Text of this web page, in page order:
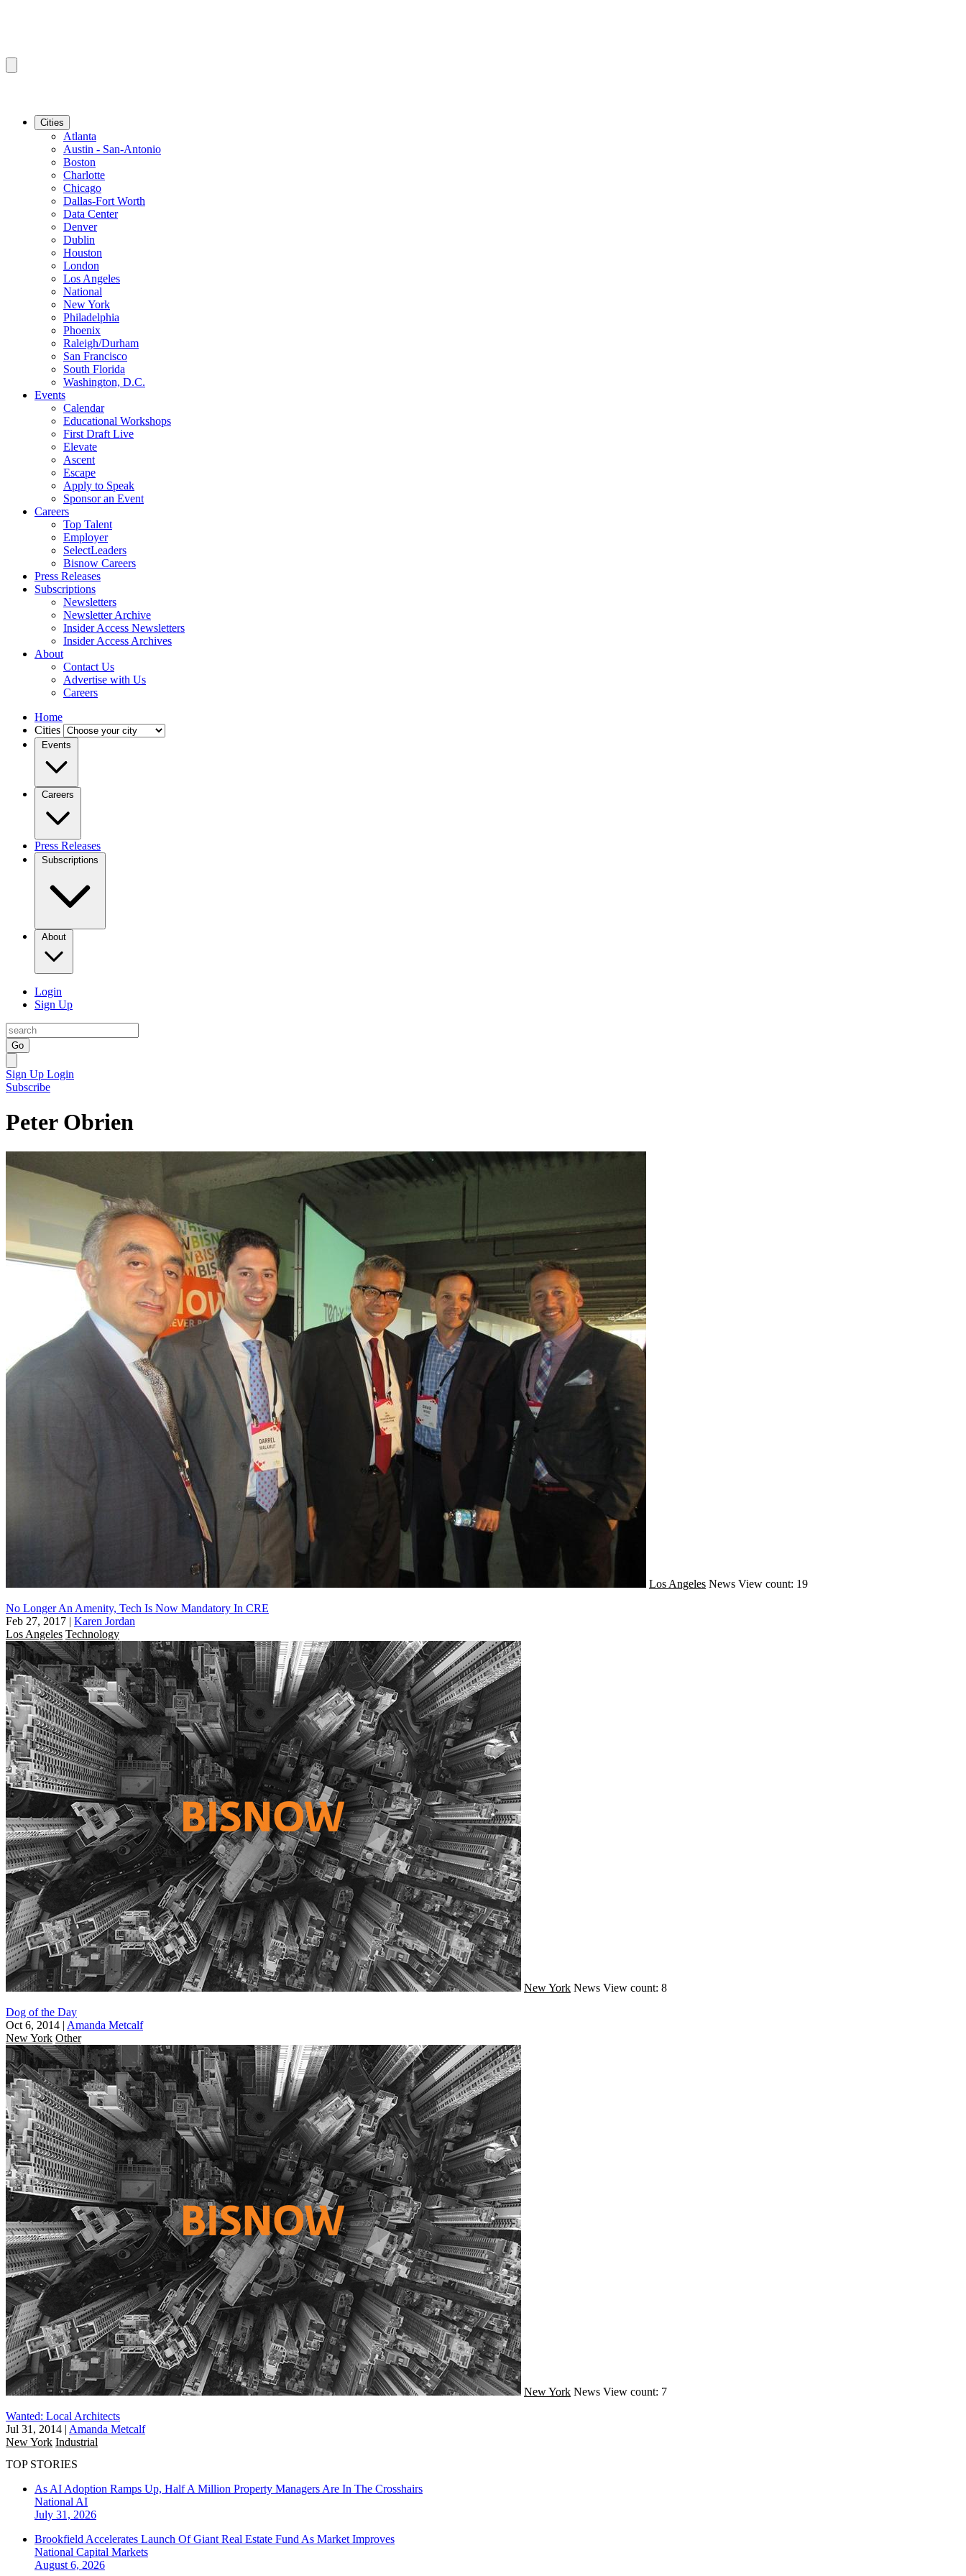
Cities
Atlanta
Austin - San-Antonio
Boston
Charlotte
Chicago
Dallas-Fort Worth
Data Center
Denver
Dublin
Houston
London
Los Angeles
National
New York
Philadelphia
Phoenix
Raleigh/Durham
San Francisco
South Florida
Washington, D.C.
Events
Calendar
Educational Workshops
First Draft Live
Elevate
Ascent
Escape
Apply to Speak
Sponsor an Event
Careers
Top Talent
Employer
SelectLeaders
Bisnow Careers
Press Releases
Subscriptions
Newsletters
Newsletter Archive
Insider Access Newsletters
Insider Access Archives
About
Contact Us
Advertise with Us
Careers
Home
Cities
Events
Careers
Press Releases
Subscriptions
About
Login
Sign Up
Go
Sign Up Login
Subscribe
Peter Obrien
Los Angeles News View count: 19
No Longer An Amenity, Tech Is Now Mandatory In CRE
Feb 27, 2017 | Karen Jordan
Los Angeles Technology
New York News View count: 8
Dog of the Day
Oct 6, 2014 | Amanda Metcalf
New York Other
New York News View count: 7
Wanted: Local Architects
Jul 31, 2014 | Amanda Metcalf
New York Industrial
TOP STORIES
As AI Adoption Ramps Up, Half A Million Property Managers Are In The Crosshairs
National AI
July 31, 2026
Brookfield Accelerates Launch Of Giant Real Estate Fund As Market Improves
National Capital Markets
August 6, 2026